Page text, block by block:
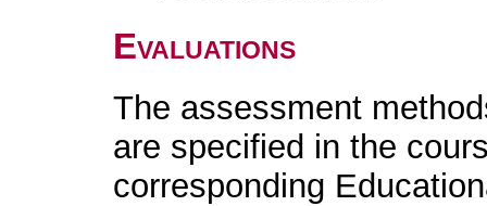
Evaluations
The assessment
are specified in the
corresponding